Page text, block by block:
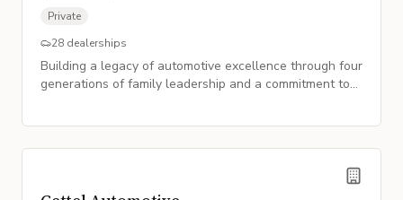
Private
28 dealerships
Building a legacy of automotive excellence through four
generations of family leadership and a commitment to